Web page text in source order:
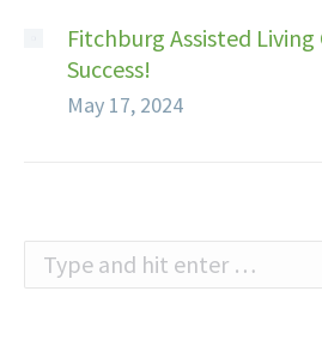
Fitchburg Assisted
Success!
May 17, 2024
Search: